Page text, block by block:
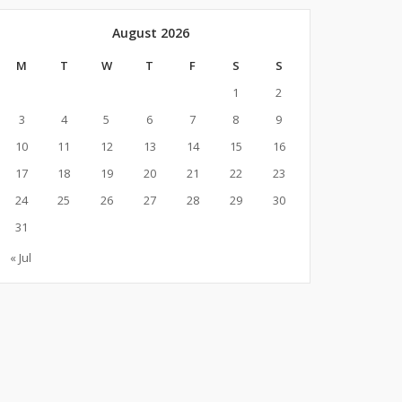
August 2026
M T W T F S
S
1
2
3
4 5 6 7 8
9
10
11 12 13 14 15
16
17
18 19 20 21 22
23
24
25 26 27 28 29
30
31
« Jul